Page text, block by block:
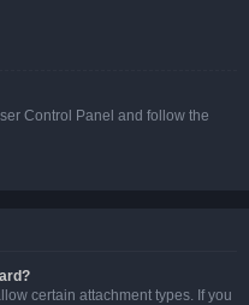
Control Panel and follow the
certain attachment types. If you